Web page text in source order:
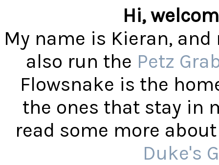
Hi,
My name is Kieran,
also run the Petz
Flowsnake is the
the ones that stay in
read some more
Duke's